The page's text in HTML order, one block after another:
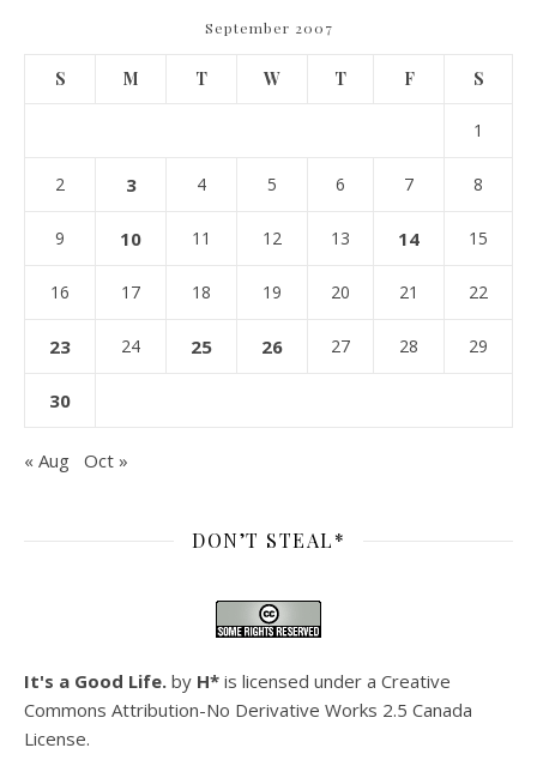
September 2007
S M T W T F S
1
2 3 4 5 6 7 8
9 10 11 12 13 14 15
16 17 18 19 20 21 22
23 24 25 26 27 28 29
30
« Aug Oct »
DON’T STEAL*
It's a Good Life. by H* is licensed under a Creative
Commons Attribution-No Derivative Works 2.5 Canada
License.